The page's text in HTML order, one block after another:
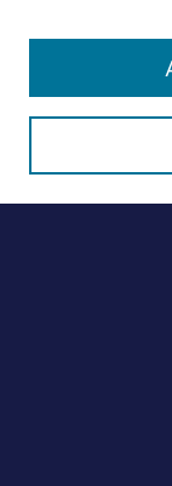
Select context to